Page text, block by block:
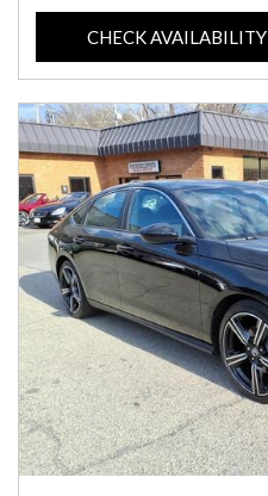
CHECK AVAILABILITY